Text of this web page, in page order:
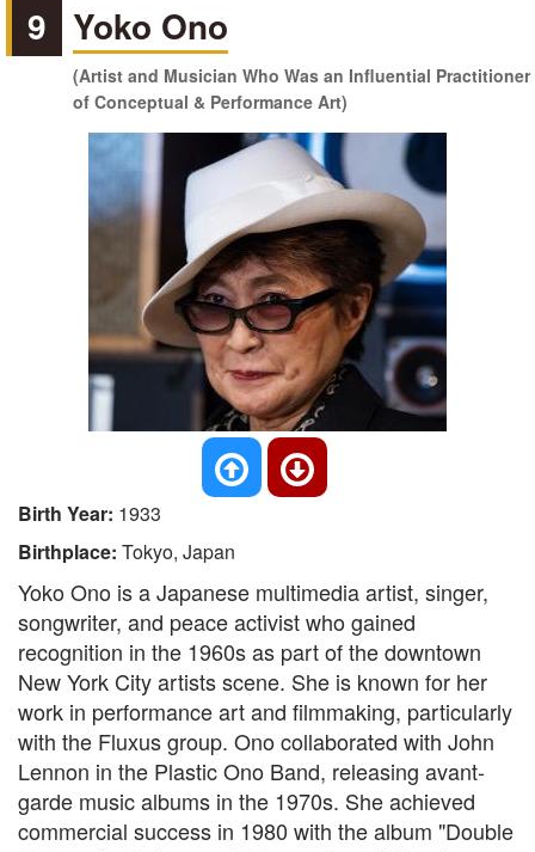
9 Yoko Ono
(Artist and Musician Who Was an Influential Practitioner
of Conceptual & Performance Art)
Birth Year: 1933
Birthplace: Tokyo, Japan
Yoko Ono is a Japanese multimedia artist, singer,
songwriter, and peace activist who gained
recognition in the 1960s as part of the downtown
New York City artists scene. She is known for her
work in performance art and filmmaking, particularly
with the Fluxus group. Ono collaborated with John
Lennon in the Plastic Ono Band, releasing avant-
garde music albums in the 1970s. She achieved
commercial success in 1980 with the album "Double